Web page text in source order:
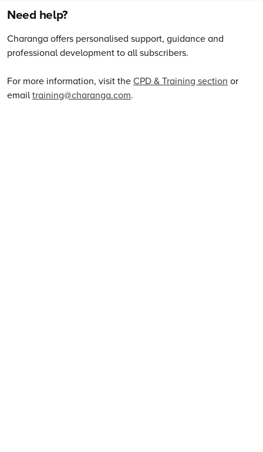
Need help?
Charanga offers personalised support, guidance and
professional development to all subscribers.
For more information, visit theCPD & Training section or
emailtraining@charanga.com.